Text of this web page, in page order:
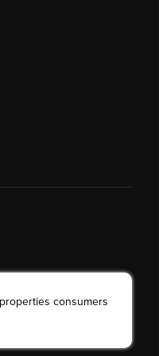
consumers